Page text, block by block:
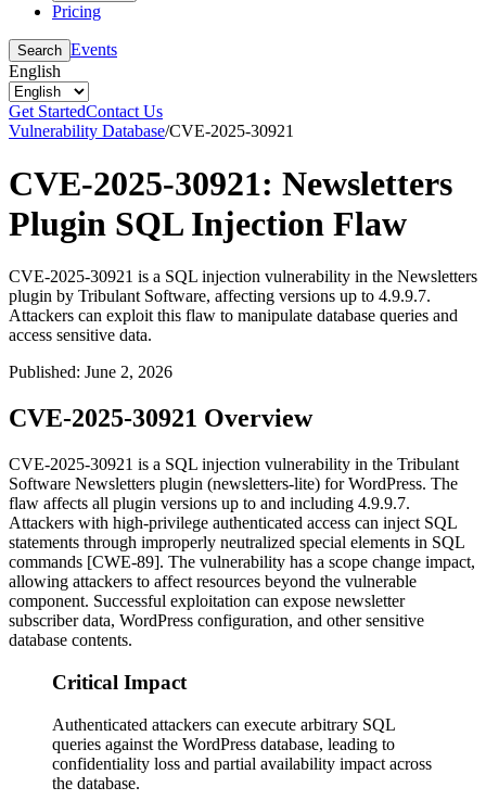
Pricing
Search Events
English
Get StartedContact Us
Vulnerability Database/CVE-2025-30921
CVE-2025-30921: Newsletters
Plugin SQL Injection Flaw
CVE-2025-30921 is a SQL injection vulnerability in the Newsletters
plugin by Tribulant Software, affecting versions up to 4.9.9.7.
Attackers can exploit this flaw to manipulate database queries and
access sensitive data.
Published: June 2, 2026
CVE-2025-30921 Overview
CVE-2025-30921 is a SQL injection vulnerability in the Tribulant
Software Newsletters plugin (newsletters-lite) for WordPress. The
flaw affects all plugin versions up to and including 4.9.9.7.
Attackers with high-privilege authenticated access can inject SQL
statements through improperly neutralized special elements in SQL
commands [CWE-89]. The vulnerability has a scope change impact,
allowing attackers to affect resources beyond the vulnerable
component. Successful exploitation can expose newsletter
subscriber data, WordPress configuration, and other sensitive
database contents.
Critical Impact
Authenticated attackers can execute arbitrary SQL
queries against the WordPress database, leading to
confidentiality loss and partial availability impact across
the database.